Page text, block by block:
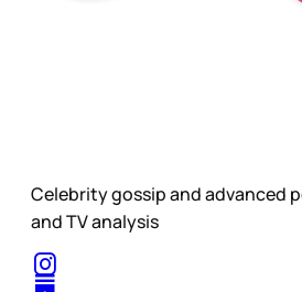
Celebrity gossip and advanced
and TV analysis